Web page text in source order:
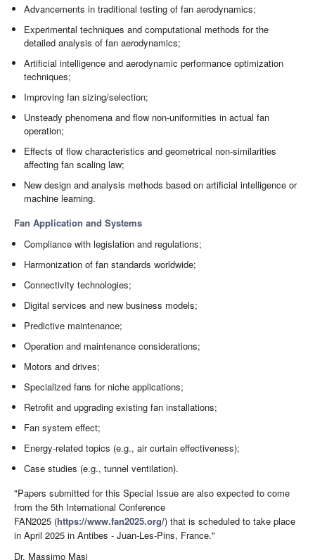
Advancements in traditional testing of fan aerodynamics;
Experimental techniques and computational methods for the
detailed analysis of fan aerodynamics;
Artificial intelligence and aerodynamic performance optimization
techniques;
Improving fan sizing/selection;
Unsteady phenomena and flow non-uniformities in actual fan
operation;
Effects of flow characteristics and geometrical non-similarities
affecting fan scaling law;
New design and analysis methods based on artificial intelligence or
machine learning.
Fan Application and Systems
Compliance with legislation and regulations;
Harmonization of fan standards worldwide;
Connectivity technologies;
Digital services and new business models;
Predictive maintenance;
Operation and maintenance considerations;
Motors and drives;
Specialized fans for niche applications;
Retrofit and upgrading existing fan installations;
Fan system effect;
Energy-related topics (e.g., air curtain effectiveness);
Case studies (e.g., tunnel ventilation).
"Papers submitted for this Special Issue are also expected to come
from the 5th International Conference
FAN2025 (https://www.fan2025.org/) that is scheduled to take place
in April 2025 in Antibes - Juan-Les-Pins, France."
Dr. Massimo Masi